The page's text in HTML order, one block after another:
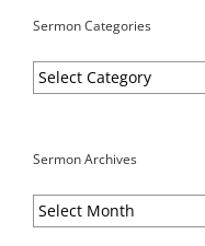
Sermon Categories
Sermon
Categories
Sermon Archives
Sermon
Archives